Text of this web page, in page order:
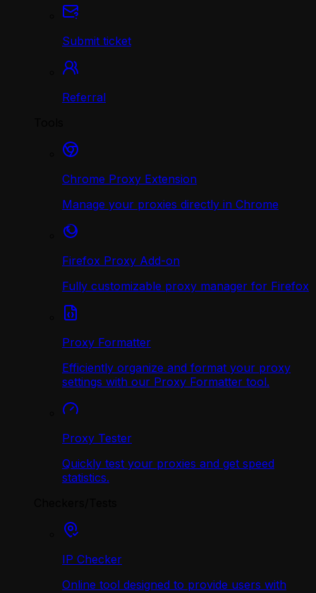
Submit ticket
Referral
Chrome Proxy Extension
Manage your proxies directly in Chrome
Firefox Proxy Add-on
Fully customizable proxy manager for Firefox
Proxy Formatter
Efficiently organize and format your proxy
settings with our Proxy Formatter tool.
Proxy Tester
Quickly test your proxies and get speed
statistics.
IP Checker
Online tool designed to provide users with